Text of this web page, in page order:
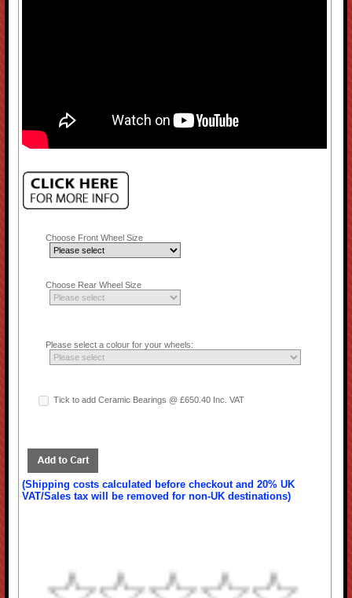
Choose Front Wheel Size
Choose Rear Wheel Size
Please select a colour for your wheels:
Tick to add Ceramic Bearings @ £650.40 Inc. VAT
(Shipping costs calculated before checkout and 20% UK
VAT/Sales tax will be removed for non-UK destinations)